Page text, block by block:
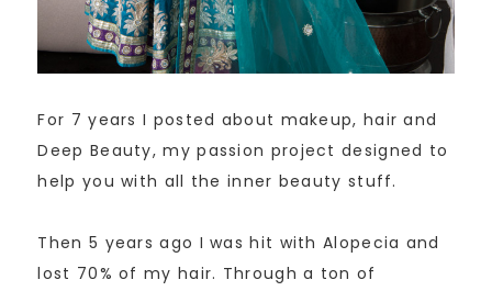
For 7 years I posted about makeup, hair and
Deep Beauty, my passion project designed to
help you with all the inner beauty stuff.
Then 5 years ago I was hit with Alopecia and
lost 70% of my hair. Through a ton of